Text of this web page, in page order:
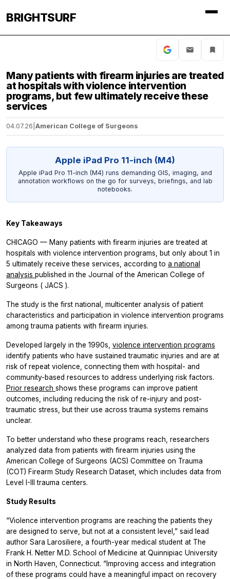
BRIGHTSURF
Many patients with firearm injuries are treated
at hospitals with violence intervention
programs, but few ultimately receive these
services
04.07.26 American College of Surgeons
Apple iPad Pro 11-inch (M4)
Apple iPad Pro 11-inch (M4) runs demanding GIS, imaging, and
annotation workflows on the go for surveys, briefings, and lab
notebooks.
Key Takeaways
CHICAGO — Many patients with firearm injuries are treated at
hospitals with violence intervention programs, but only about 1 in
5 ultimately receive these services, according to a national
analysis published in the Journal of the American College of
Surgeons ( JACS ).
The study is the first national, multicenter analysis of patient
characteristics and participation in violence intervention programs
among trauma patients with firearm injuries.
Developed largely in the 1990s, violence intervention programs
identify patients who have sustained traumatic injuries and are at
risk of repeat violence, connecting them with hospital- and
community-based resources to address underlying risk factors.
Prior research shows these programs can improve patient
outcomes, including reducing the risk of re-injury and post-
traumatic stress, but their use across trauma systems remains
unclear.
To better understand who these programs reach, researchers
analyzed data from patients with firearm injuries using the
American College of Surgeons (ACS) Committee on Trauma
(COT) Firearm Study Research Dataset, which includes data from
Level I-III trauma centers.
Study Results
“Violence intervention programs are reaching the patients they
are designed to serve, but not at a consistent level,” said lead
author Sara Larosiliere, a fourth-year medical student at The
Frank H. Netter M.D. School of Medicine at Quinnipiac University
in North Haven, Connecticut. “Improving access and integration
of these programs could have a meaningful impact on recovery